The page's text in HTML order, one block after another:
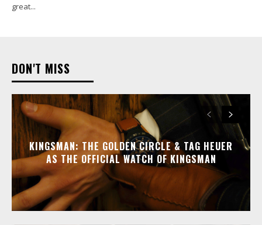
great...
DON'T MISS
KINGSMAN: THE GOLDEN CIRCLE & TAG HEUER
AS THE OFFICIAL WATCH OF KINGSMAN